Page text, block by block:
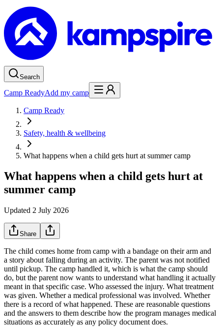
Search
Camp ReadyAdd my camp
Camp Ready
Safety, health & wellbeing
What happens when a child gets hurt at summer camp
What happens when a child gets hurt at
summer camp
Updated 2 July 2026
Share
The child comes home from camp with a bandage on their arm and
a story about falling during an activity. The parent was not notified
until pickup. The camp handled it, which is what the camp should
do, but the parent now wants to understand what handling it actually
meant in that specific case. Who assessed the injury. What treatment
was given. Whether a medical professional was involved. Whether
there is a record of what happened. These are reasonable questions
and the answers to them describe how the program manages medical
situations as accurately as any policy document does.